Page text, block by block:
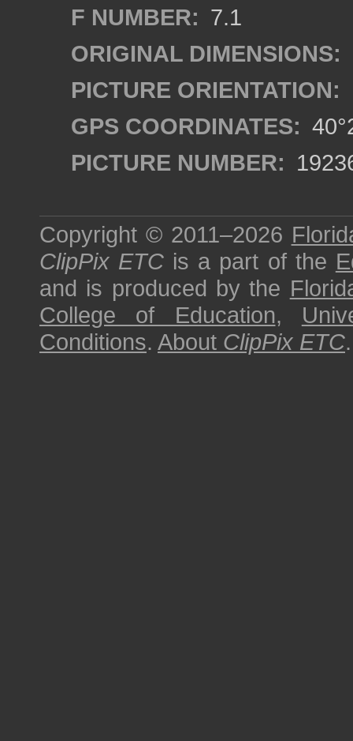
F NUMBER: 7.1
ORIGINAL DIMENSIONS:
PICTURE ORIENTATION:
GPS COORDINATES:
PICTURE NUMBER:
Copyright © 2011–2026
ClipPix ETC is a part of the
and is produced by the
College of Education,
Conditions. About ClipPix ETC.